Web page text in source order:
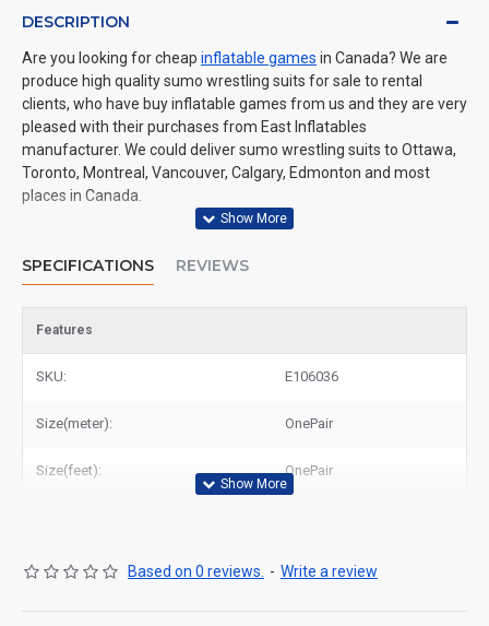
DESCRIPTION
Are you looking for cheap inflatable games in Canada? We are
produce high quality sumo wrestling suits for sale to rental
clients, who have buy inflatable games from us and they are very
pleased with their purchases from East Inflatables
manufacturer. We could deliver sumo wrestling suits to Ottawa,
Toronto, Montreal, Vancouver, Calgary, Edmonton and most
places in Canada.
SPECIFICATIONS REVIEWS
Features
SKU: E106036
Size(meter): OnePair
Size(feet): OnePair
Based on 0 reviews. - Write a review